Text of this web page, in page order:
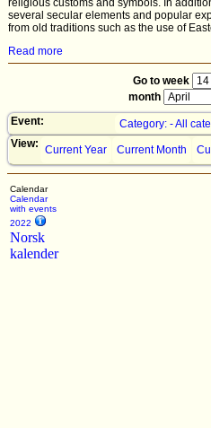
religious customs and symbols. In
several secular elements and popular
from old traditions such as the use of
Read more
Go to week
month
Event:
Category: - All
View: Current Year Current Month
Calendar
Calendar
with events
2022
Norsk
kalender